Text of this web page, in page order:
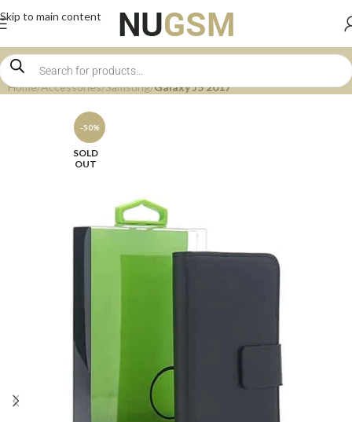
Skip to main content
Home Accessories Samsung Galaxy J5 2017
-50%
SOLD
OUT